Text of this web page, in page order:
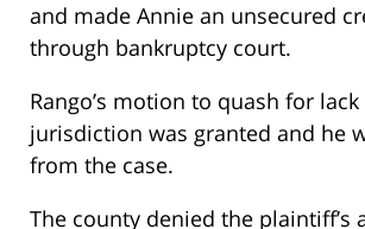
and made Annie an unsecured
through bankruptcy court.
Rango’s motion to quash for
jurisdiction was granted and he
from the case.
The county denied the plaintiff’s